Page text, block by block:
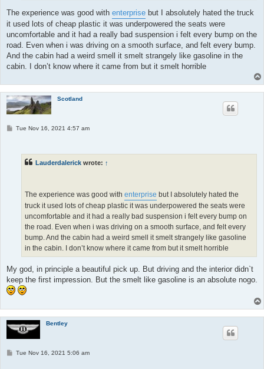
The experience was good with enterprise but I absolutely hated the truck
it used lots of cheap plastic it was underpowered the seats were
uncomfortable and it had a really bad suspension i felt every bump on the
road. Even when i was driving on a smooth surface, and felt every bump.
And the cabin had a weird smell it smelt strangely like gasoline in the
cabin. I don’t know where it came from but it smelt horrible
Scotland
PTue Nov 16, 2021 4:57 am
Lauderdalerick wrote: ↑
The experience was good with enterprise but I absolutely hated the
truck it used lots of cheap plastic it was underpowered the seats were
uncomfortable and it had a really bad suspension i felt every bump on
the road. Even when i was driving on a smooth surface, and felt every
bump. And the cabin had a weird smell it smelt strangely like gasoline
in the cabin. I don’t know where it came from but it smelt horrible
My god, in principle a beautiful pick up. But driving and the interior didn`t
keep the first impression. But the smelt like gasoline is an absolute nogo.
Bentley
PTue Nov 16, 2021 5:06 am